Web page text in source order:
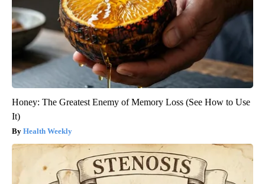
Honey: The Greatest Enemy of Memory Loss (See How to Use
It)
Health Weekly